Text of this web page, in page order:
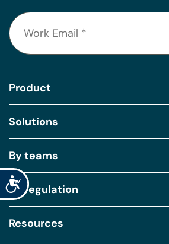
Accessibility
Product
Solutions
By teams
By regulation
Resources